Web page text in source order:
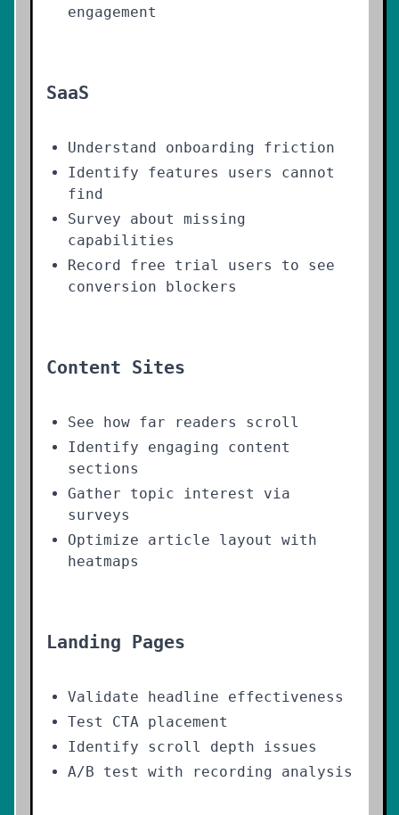
engagement
SaaS
Understand onboarding friction
Identify features users cannot
find
Survey about missing
capabilities
Record free trial users to see
conversion blockers
Content Sites
See how far readers scroll
Identify engaging content
sections
Gather topic interest via
surveys
Optimize article layout with
heatmaps
Landing Pages
Validate headline effectiveness
Test CTA placement
Identify scroll depth issues
A/B test with recording analysis